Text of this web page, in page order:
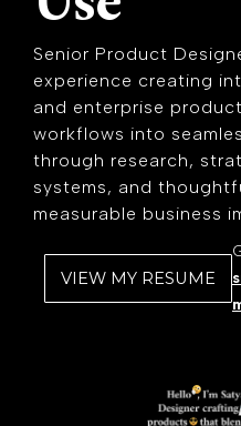
Senior Product
experience creating
and enterprise
workflows into
through research,
systems, and
measurable business
VIEW MY RESUME